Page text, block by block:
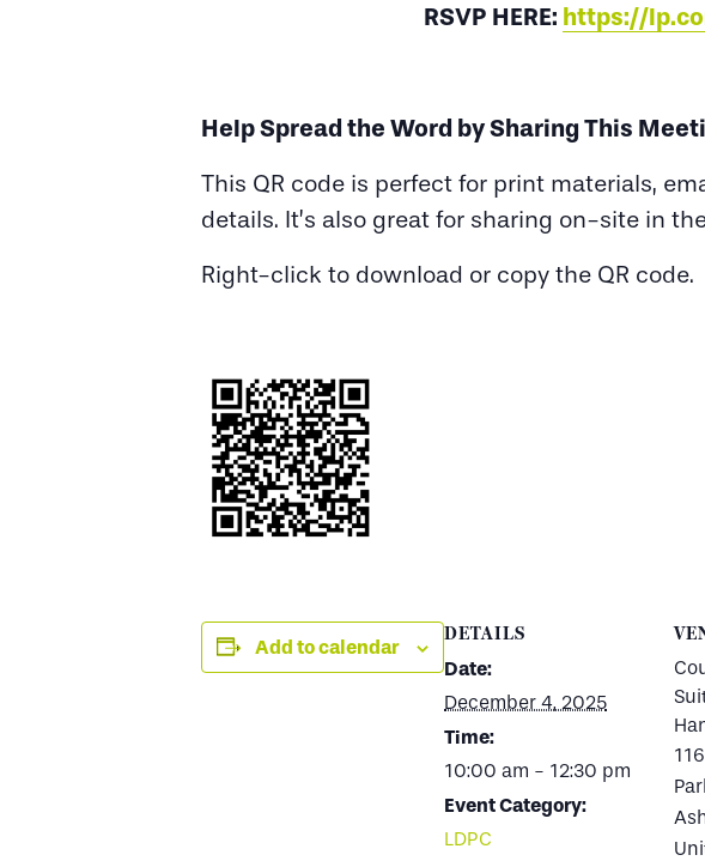
RSVP HERE: https://
Help Spread the Word by Sharing This
This QR code is perfect for print materials,
details. It’s also great for sharing on-site in
Right-click to download or copy the QR code.
Add to calendar
DETAILS
Date:
December 4, 2025
Time:
10:00 am - 12:30 pm
Event Category:
LDPC